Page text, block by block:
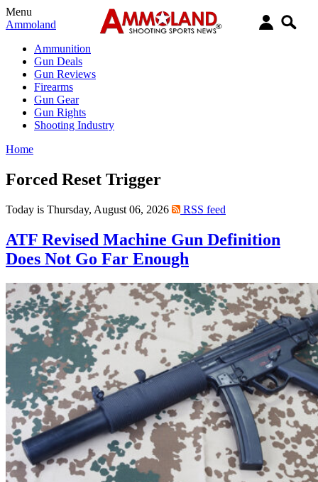
Menu
Ammoland
Ammunition
Gun Deals
Gun Reviews
Firearms
Gun Gear
Gun Rights
Shooting Industry
Home
Forced Reset Trigger
Today is Thursday, August 06, 2026 RSS feed
ATF Revised Machine Gun Definition
Does Not Go Far Enough